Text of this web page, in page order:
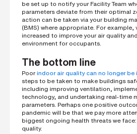
be set up to notify your Facility Team
parameters deviate from their optimal
action can be taken via your building
(BMS) where appropriate. For example,
increased to improve your air quality
environment for occupants.
The bottom line
Poorindoor air quality can no longer be
steps to be taken to make buildings
including improving ventilation,
technology, and undertaking real-time
parameters. Perhaps one positive
pandemic will be that we pay more
biggest ongoing health threats we
quality.